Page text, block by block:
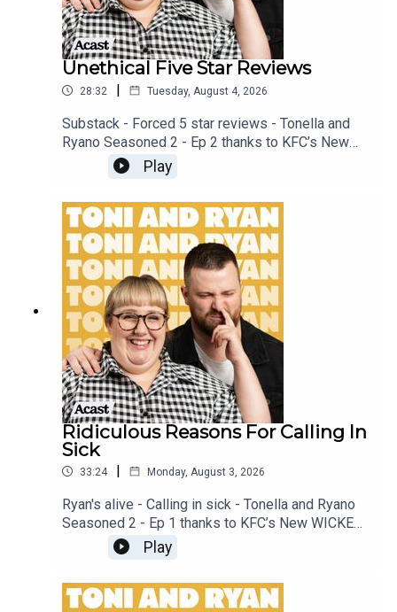
Unethical Five Star Reviews
28:32 | Tuesday, August 4, 2026
Substack - Forced 5 star reviews - Tonella and
Ryano Seasoned 2 - Ep 2 thanks to KFC’s New
WICKED menu - love ya!!!!!Video for this EP is
available on YOUTUBECheck out our Patreon at
our Facebook Group! Find #ToniAndRyan on
Instagram @tonilodge and @ryan.jon OR on
TikTok @toniandryanpodcast
Play
Ridiculous Reasons For Calling In
Sick
33:24 | Monday, August 3, 2026
Ryan's alive - Calling in sick - Tonella and Ryano
Seasoned 2 - Ep 1 thanks to KFC’s New WICKED
menu - love ya!!!!!Video for this EP is available
on YOUTUBECheck out our Patreon at
our Facebook Group! Find #ToniAndRyan on
Play